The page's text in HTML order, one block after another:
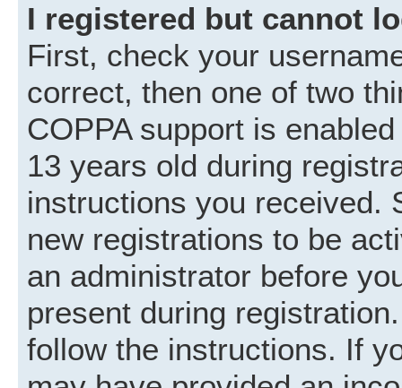
I registered but cannot
First, check your
correct, then one of two
COPPA support is
13 years old during
instructions you received.
new registrations to be
an administrator before
present during
follow the instructions. If